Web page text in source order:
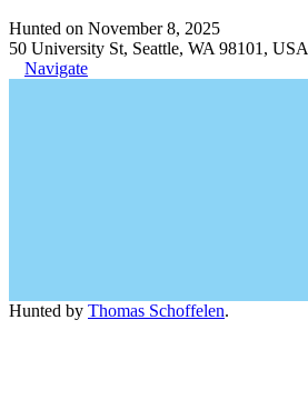
Hunted on November 8, 2025
50 University St, Seattle, WA 98101, USA
Navigate
Hunted by Thomas Schoffelen.